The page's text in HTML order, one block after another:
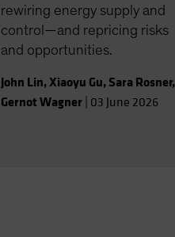
rewiring energy supply and
control—and repricing risks
and opportunities.
John Lin,Xiaoyu Gu, Sara Rosner,
Gernot Wagner| 03 June 2026